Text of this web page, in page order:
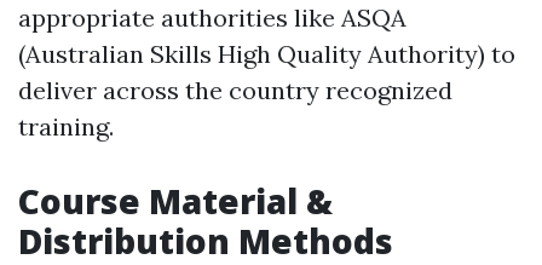
appropriate authorities like ASQA
(Australian Skills High Quality Authority) to
deliver across the country recognized
training.
Course Material &
Distribution Methods